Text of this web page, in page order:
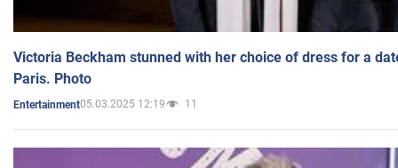
Victoria Beckham stunned with her choice of dress for a
Paris. Photo
Entertainment05.03.2025 12:19 11